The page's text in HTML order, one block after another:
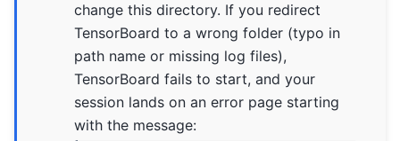
change this directory. If you redirect
TensorBoard to a wrong folder (typo in
path name or missing log files),
TensorBoard fails to start, and your
session lands on an error page starting
with the message: